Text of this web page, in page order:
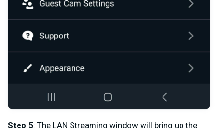
Step 5: The LAN Streaming window will bring up the